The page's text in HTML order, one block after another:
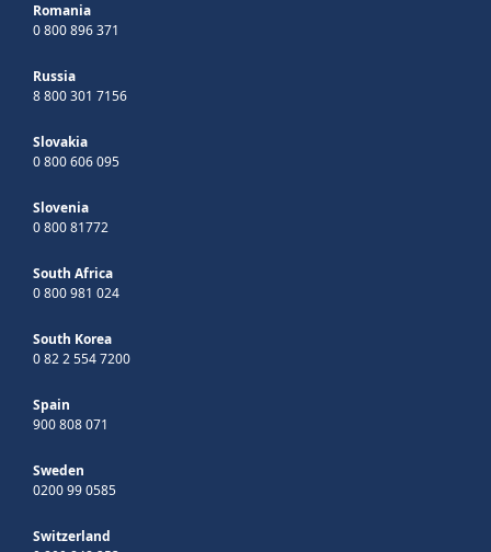
Romania
0 800 896 371
Russia
8 800 301 7156
Slovakia
0 800 606 095
Slovenia
0 800 81772
South Africa
0 800 981 024
South Korea
0 82 2 554 7200
Spain
900 808 071
Sweden
0200 99 0585
Switzerland